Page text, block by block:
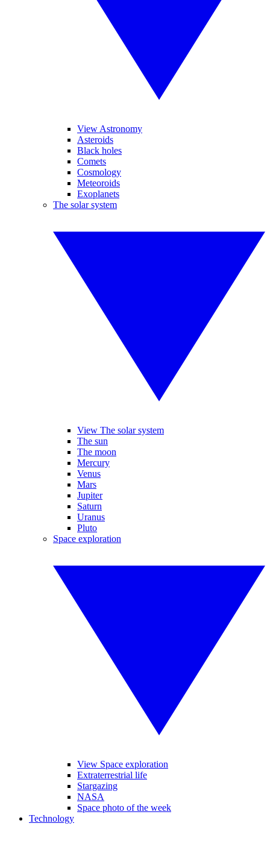
View Astronomy
Asteroids
Black holes
Comets
Cosmology
Meteoroids
Exoplanets
The solar system
View The solar system
The sun
The moon
Mercury
Venus
Mars
Jupiter
Saturn
Uranus
Pluto
Space exploration
View Space exploration
Extraterrestrial life
Stargazing
NASA
Space photo of the week
Technology